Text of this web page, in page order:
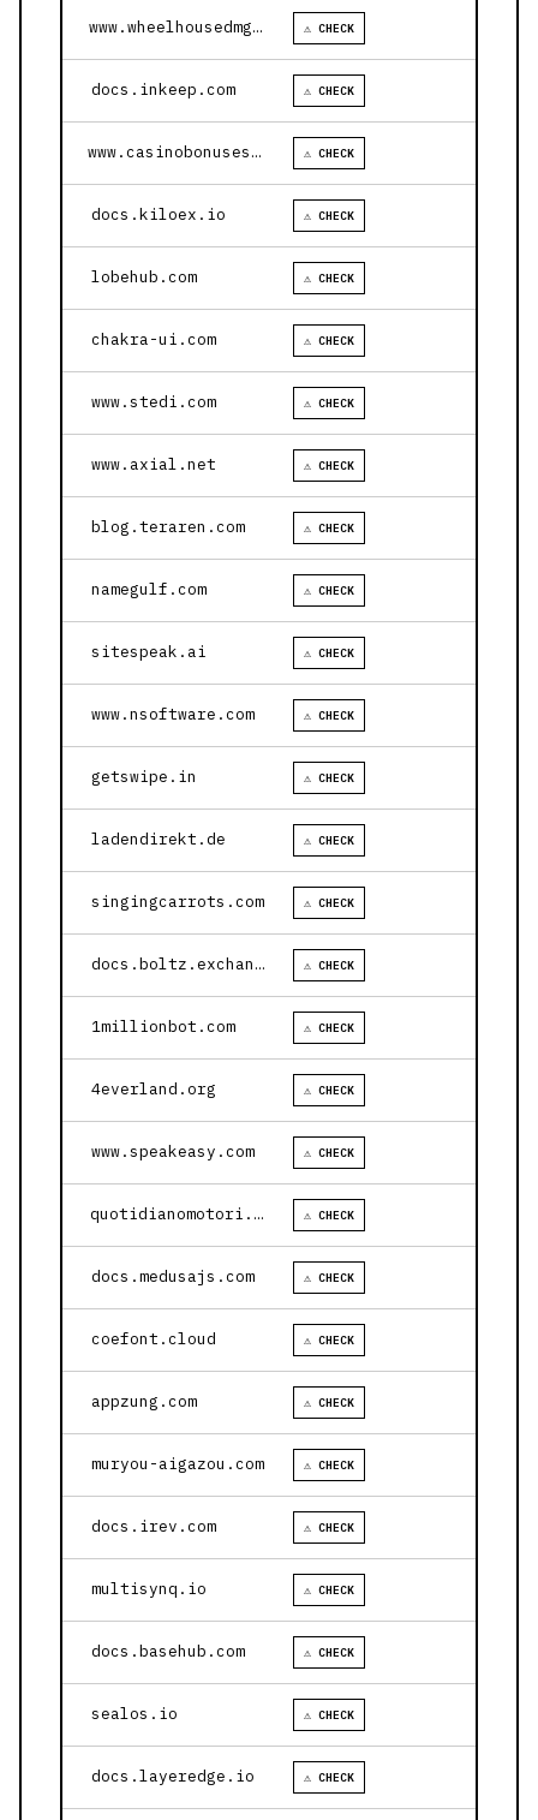
www.wheelhousedmg.com ⚠ CHECK
docs.inkeep.com ⚠ CHECK
www.casinobonusesnow.com ⚠ CHECK
docs.kiloex.io ⚠ CHECK
lobehub.com ⚠ CHECK
chakra-ui.com ⚠ CHECK
www.stedi.com ⚠ CHECK
www.axial.net ⚠ CHECK
blog.teraren.com ⚠ CHECK
namegulf.com ⚠ CHECK
sitespeak.ai ⚠ CHECK
www.nsoftware.com ⚠ CHECK
getswipe.in ⚠ CHECK
ladendirekt.de ⚠ CHECK
singingcarrots.com ⚠ CHECK
docs.boltz.exchange ⚠ CHECK
1millionbot.com ⚠ CHECK
4everland.org ⚠ CHECK
www.speakeasy.com ⚠ CHECK
quotidianomotori.com ⚠ CHECK
docs.medusajs.com ⚠ CHECK
coefont.cloud ⚠ CHECK
appzung.com ⚠ CHECK
muryou-aigazou.com ⚠ CHECK
docs.irev.com ⚠ CHECK
multisynq.io ⚠ CHECK
docs.basehub.com ⚠ CHECK
sealos.io ⚠ CHECK
docs.layeredge.io ⚠ CHECK